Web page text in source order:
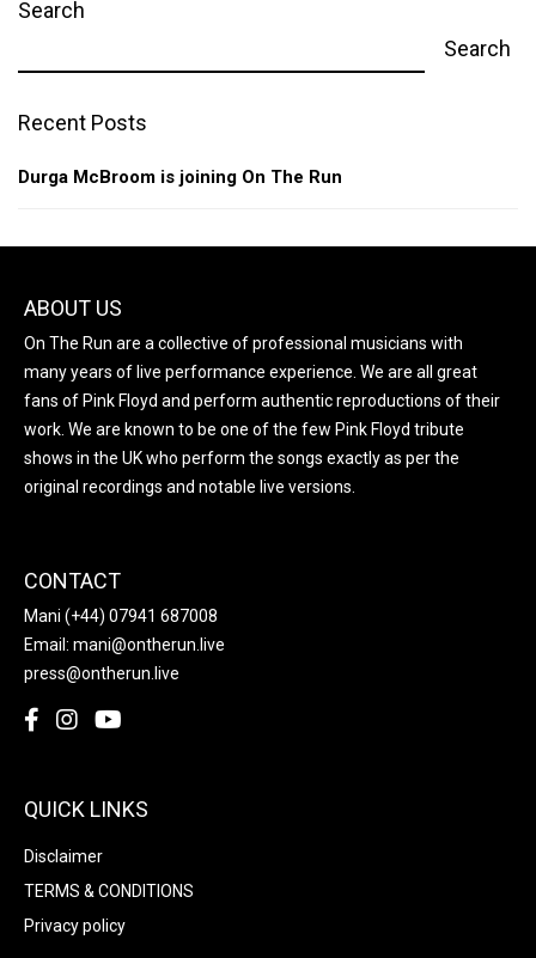
Search
Search
Recent Posts
Durga McBroom is joining On The Run
ABOUT US
On The Run are a collective of professional musicians with
many years of live performance experience. We are all great
fans of Pink Floyd and perform authentic reproductions of their
work. We are known to be one of the few Pink Floyd tribute
shows in the UK who perform the songs exactly as per the
original recordings and notable live versions.
CONTACT
Mani (+44) 07941 687008
Email: mani@ontherun.live
press@ontherun.live
QUICK LINKS
Disclaimer
TERMS & CONDITIONS
Privacy policy